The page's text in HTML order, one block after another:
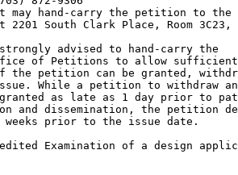
may hand-carry the petition to the
South Clark Place, Room
advised to hand-carry the
of Petitions to allow sufficient
petition can be granted,
While a petition to withdraw
granted as late as 1 day prior to
and dissemination, the petition
prior to the issue date.
Examination of a design